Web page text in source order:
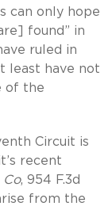
can only hope
found” in
ruled in
least have not
of the
Circuit is
recent
Co, 954 F.3d
from the